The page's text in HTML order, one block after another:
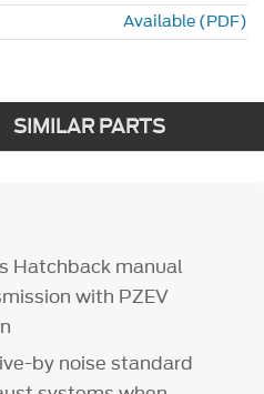
Available (PDF)
SIMILAR PARTS
Hatchback manual
with PZEV
by noise standard